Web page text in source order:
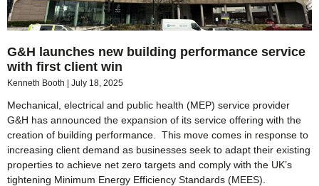
G&H launches new building performance service
with first client win
Kenneth Booth July 18, 2025
Mechanical, electrical and public health (MEP) service provider
G&H has announced the expansion of its service offering with the
creation of building performance. This move comes in response to
increasing client demand as businesses seek to adapt their existing
properties to achieve net zero targets and comply with the UK’s
tightening Minimum Energy Efficiency Standards (MEES).